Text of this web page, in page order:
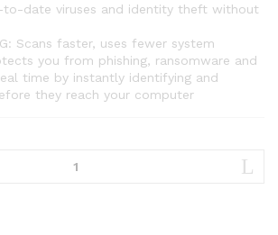
date viruses and identity theft without
Scans faster, uses fewer system
you from phishing, ransomware and
time by instantly identifying and
they reach your computer